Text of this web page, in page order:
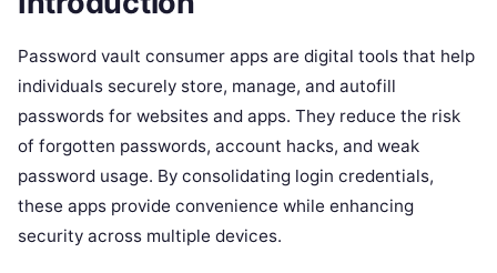
Password vault consumer apps are digital tools that help
individuals securely store, manage, and autofill
passwords for websites and apps. They reduce the risk
of forgotten passwords, account hacks, and weak
password usage. By consolidating login credentials,
these apps provide convenience while enhancing
security across multiple devices.